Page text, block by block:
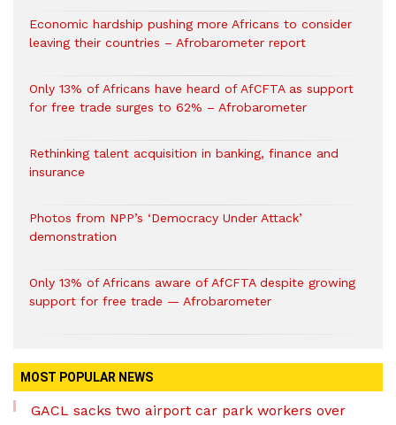
Economic hardship pushing more Africans to consider
leaving their countries – Afrobarometer report
Only 13% of Africans have heard of AfCFTA as support
for free trade surges to 62% – Afrobarometer
Rethinking talent acquisition in banking, finance and
insurance
Photos from NPP’s ‘Democracy Under Attack’
demonstration
Only 13% of Africans aware of AfCFTA despite growing
support for free trade — Afrobarometer
MOST POPULAR NEWS
GACL sacks two airport car park workers over